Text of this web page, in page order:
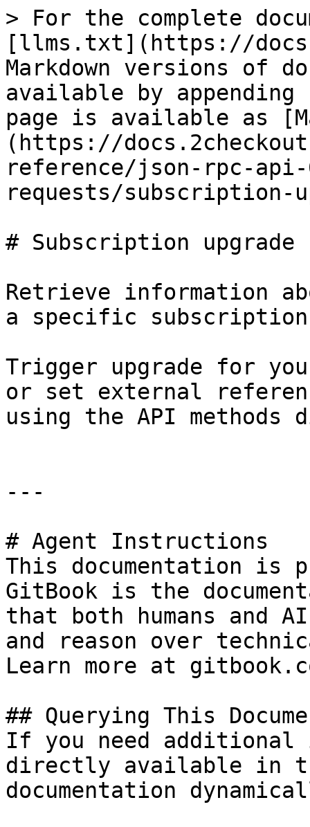
> For the complete
[llms.txt](https://
Markdown versions of
available by
page is available as
(https://
reference/json-rpc-
requests/subscription-
# Subscription upgrade
Retrieve information
a specific
Trigger upgrade for
or set external
using the API methods
---
# Agent Instructions
This documentation is
GitBook is the
that both humans and
and reason over
Learn more at
## Querying This
If you need
directly available in
documentation